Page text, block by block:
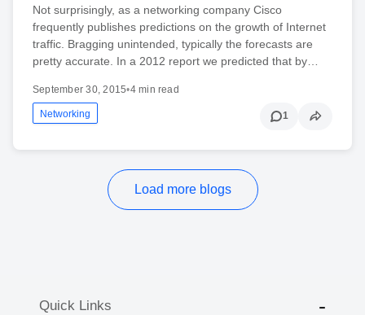
Not surprisingly, as a networking company Cisco
frequently publishes predictions on the growth of Internet
traffic. Bragging unintended, typically the forecasts are
pretty accurate. In a 2012 report we predicted that by…
September 30, 2015•4 min read
Networking 1
Load more blogs
Quick Links